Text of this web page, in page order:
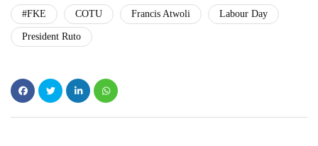
#FKE COTU Francis Atwoli Labour Day
President Ruto